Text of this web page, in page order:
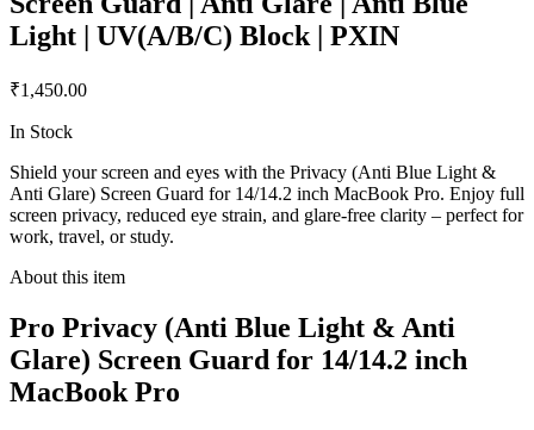
Light | UV(A/B/C) Block | PXIN
₹1,450.00
In Stock
Shield your screen and eyes with the Privacy (Anti Blue Light &
Anti Glare) Screen Guard for 14/14.2 inch MacBook Pro. Enjoy full
screen privacy, reduced eye strain, and glare-free clarity – perfect for
work, travel, or study.
About this item
Pro Privacy (Anti Blue Light & Anti
Glare) Screen Guard for 14/14.2 inch
MacBook Pro